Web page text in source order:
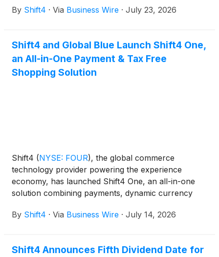
By Shift4 · Via Business Wire · July 23, 2026
Shift4 and Global Blue Launch Shift4 One,
an All-in-One Payment & Tax Free
Shopping Solution
Shift4 (NYSE: FOUR), the global commerce
technology provider powering the experience
economy, has launched Shift4 One, an all-in-one
solution combining payments, dynamic currency
handheld device. The tax-free shopping
acquired by Shift4.
By Shift4 · Via Business Wire · July 14, 2026
Shift4 Announces Fifth Dividend Date for